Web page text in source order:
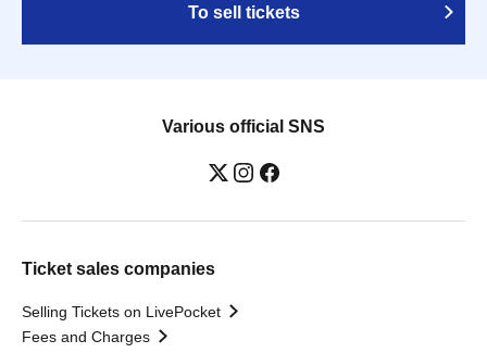
To sell tickets
Various official SNS
Ticket sales companies
Selling Tickets on LivePocket
Fees and Charges